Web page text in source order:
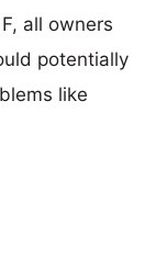
all owners
potentially
like